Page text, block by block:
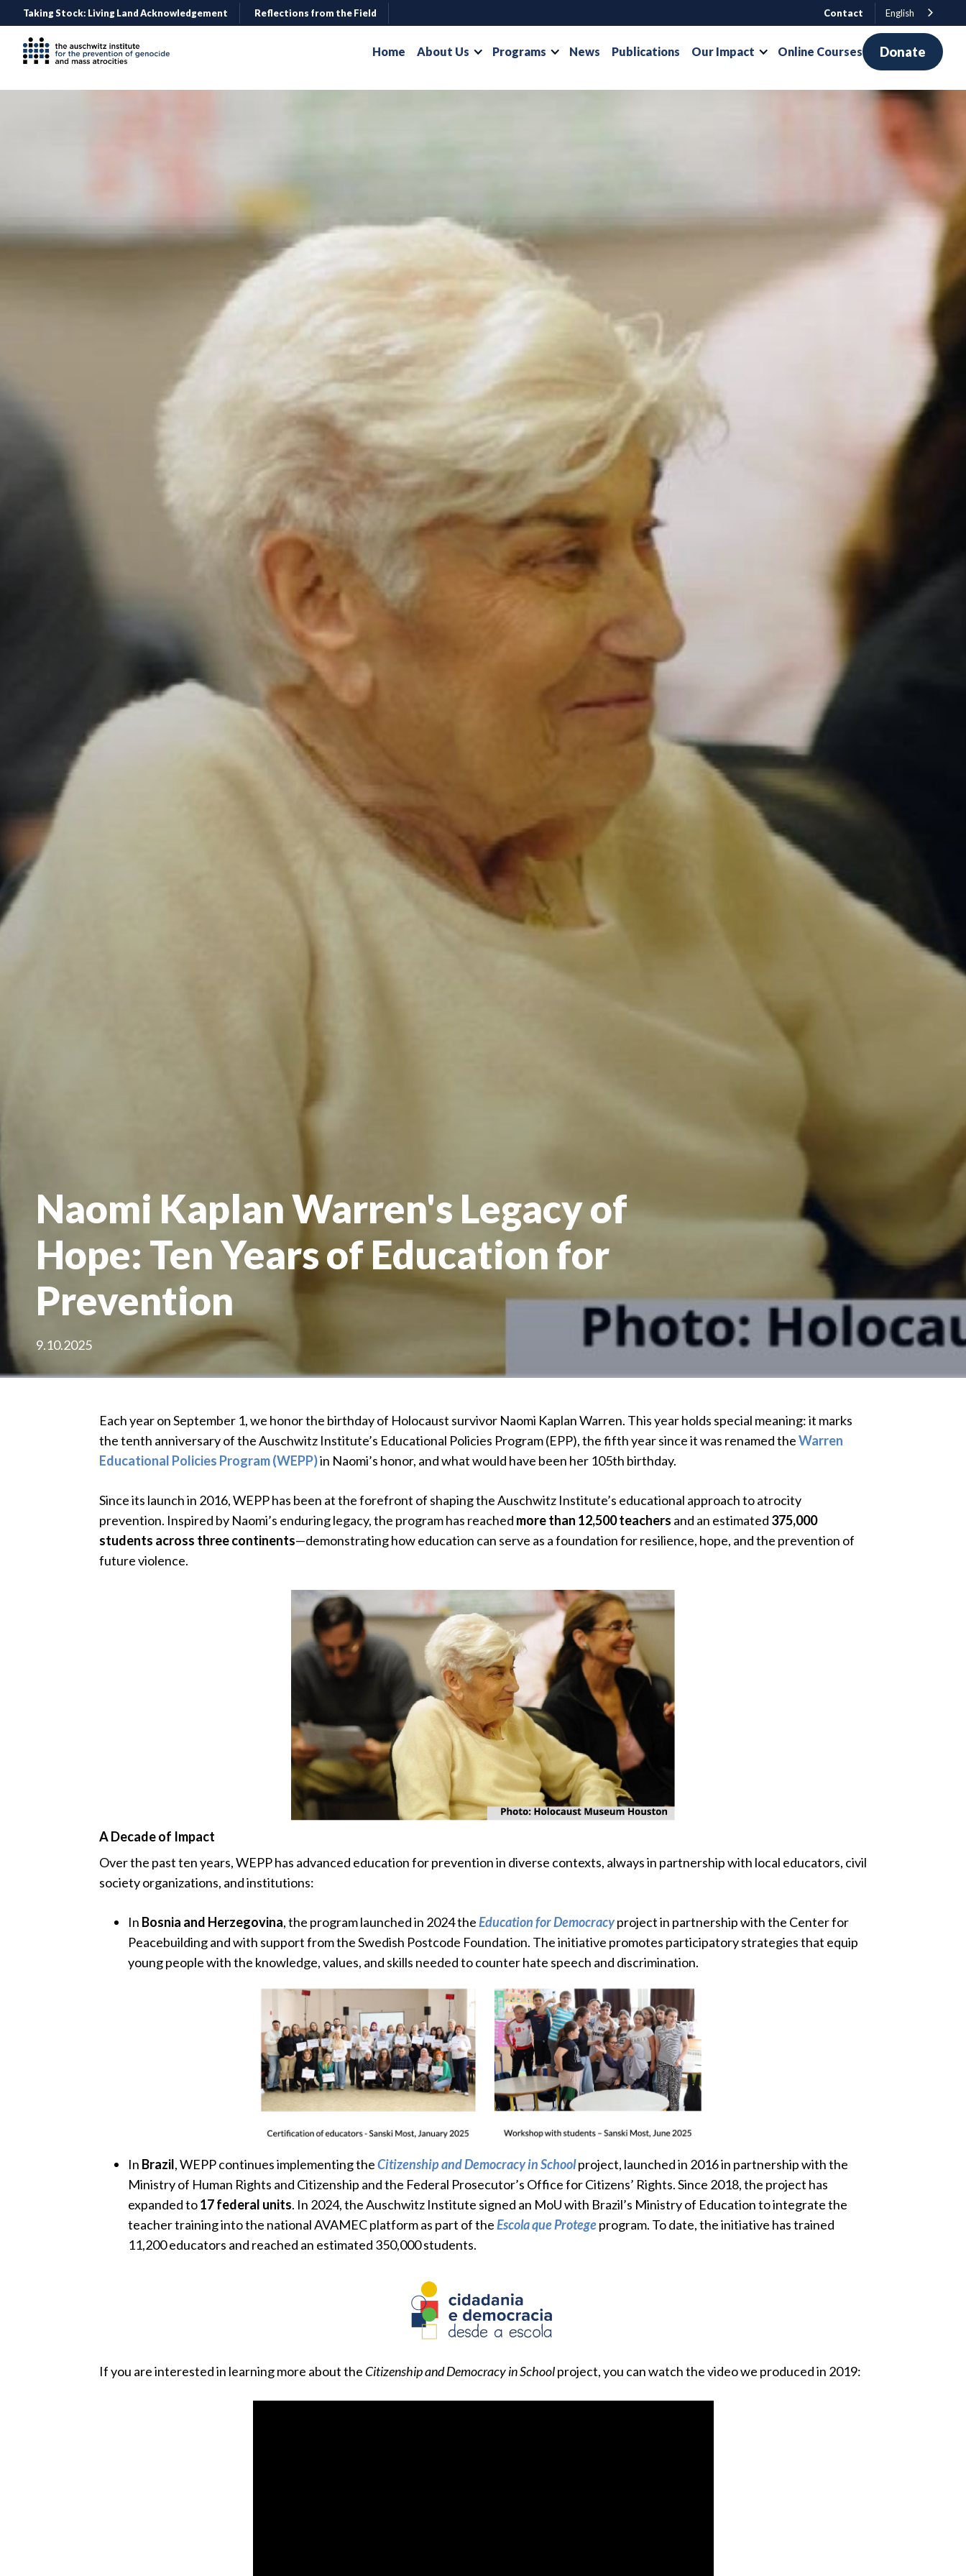
Taking Stock: Living Land Acknowledgement Reflections from the Field Contact English
Home About Us Programs News Publications Our Impact Online Courses Donate
Naomi Kaplan Warren's Legacy of
Hope: Ten Years of Education for
Prevention
9.10.2025
Each year on September 1, we honor the birthday of Holocaust survivor Naomi Kaplan Warren. This year holds special meaning: it marks
the tenth anniversary of the Auschwitz Institute’s Educational Policies Program (EPP), the fifth year since it was renamed theWarren
Educational Policies Program (WEPP)in Naomi’s honor, and what would have been her 105th birthday.
Since its launch in 2016, WEPP has been at the forefront of shaping the Auschwitz Institute’s educational approach to atrocity
prevention. Inspired by Naomi’s enduring legacy, the program has reached more than 12,500 teachers and an estimated 375,000
students across three continents—demonstrating how education can serve as a foundation for resilience, hope, and the prevention of
future violence.
A Decade of Impact
Over the past ten years, WEPP has advanced education for prevention in diverse contexts, always in partnership with local educators, civil
society organizations, and institutions:
In Bosnia and Herzegovina, the program launched in 2024 theEducation for Democracyproject in partnership with the Center for
Peacebuilding and with support from the Swedish Postcode Foundation. The initiative promotes participatory strategies that equip
young people with the knowledge, values, and skills needed to counter hate speech and discrimination.
In Brazil, WEPP continues implementing theCitizenship and Democracy in Schoolproject, launched in 2016 in partnership with the
Ministry of Human Rights and Citizenship and the Federal Prosecutor’s Office for Citizens’ Rights. Since 2018, the project has
expanded to17 federal units. In 2024, the Auschwitz Institute signed an MoU with Brazil’s Ministry of Education to integrate the
teacher training into the national AVAMEC platform as part of theEscola que Protegeprogram. To date, the initiative has trained
11,200 educators and reached an estimated 350,000 students.
If you are interested in learning more about the Citizenship and Democracy in Schoolproject, you can watch the video we produced in 2019: